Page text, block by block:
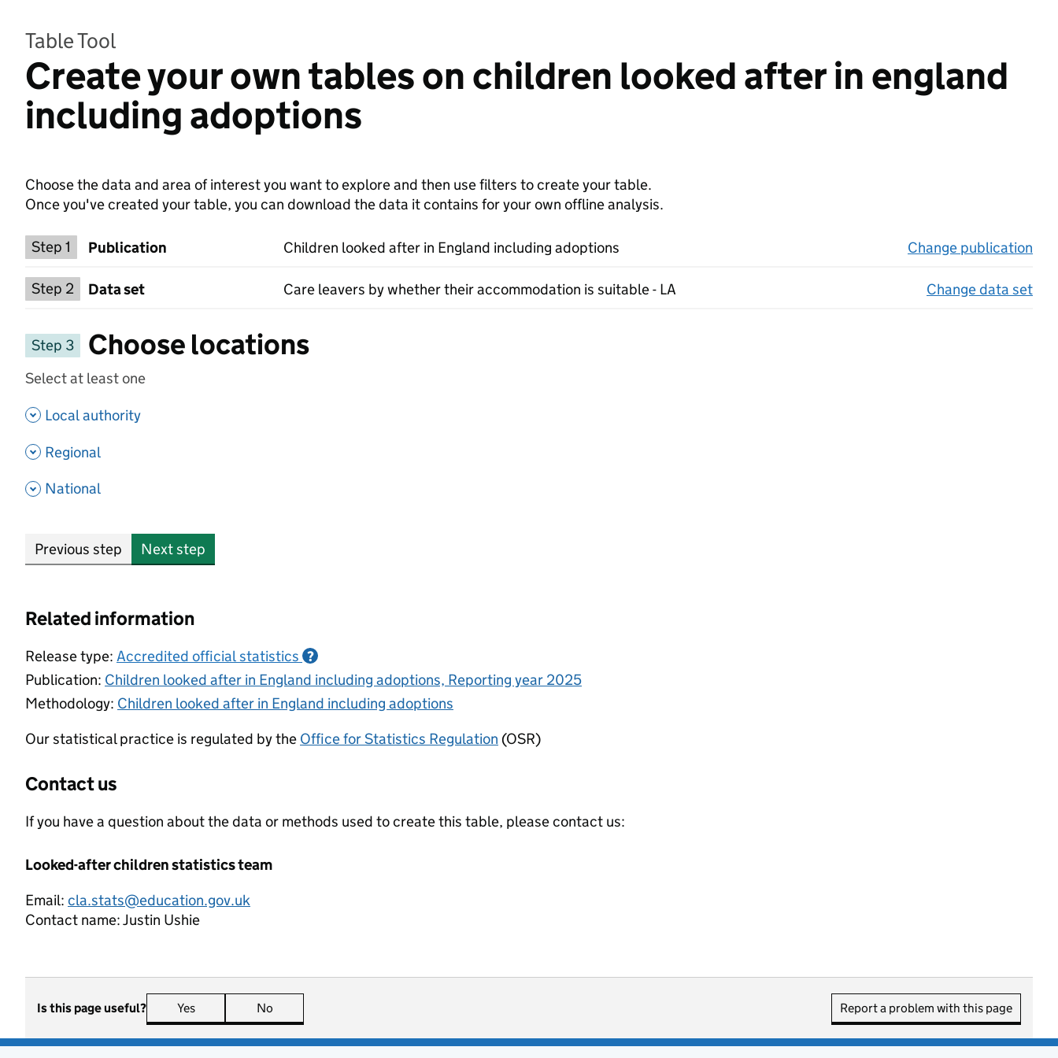
Table Tool
Create your own tables on children looked after in england
including adoptions
Choose the data and area of interest you want to explore and then use filters to create your table.
Once you've created your table, you can download the data it contains for your own offline analysis.
Step 1 Choose a publication
Publication Children looked after in England including adoptions
Change publication
Step 2
Select a data set
Data set Care leavers by whether their accommodation is suitable - LA
Change data set
Step 3
Choose locations
Select at least one
Local authority
Regional
National
Previous step Next step
Related information
Release type: Accredited official statistics ?
Publication: Children looked after in England including adoptions, Reporting year 2025
Methodology: Children looked after in England including adoptions
Our statistical practice is regulated by the Office for Statistics Regulation (OSR)
Contact us
If you have a question about the data or methods used to create this table, please contact us:
Looked-after children statistics team
Email: cla.stats@education.gov.uk
Contact name:Justin Ushie
Is this page useful? Yes this page is useful
No Report a problem with this page